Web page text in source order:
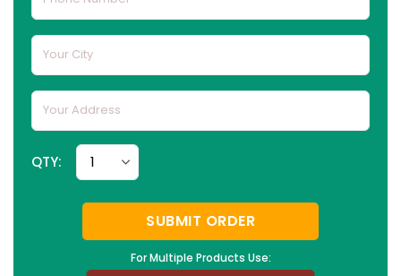
For Multiple Products Use:
QTY:
SUBMIT ORDER